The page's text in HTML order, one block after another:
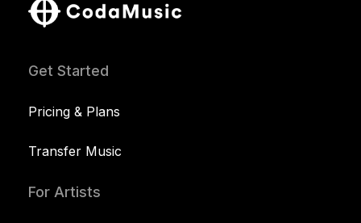
Get Started
Pricing & Plans
Transfer Music
For Artists